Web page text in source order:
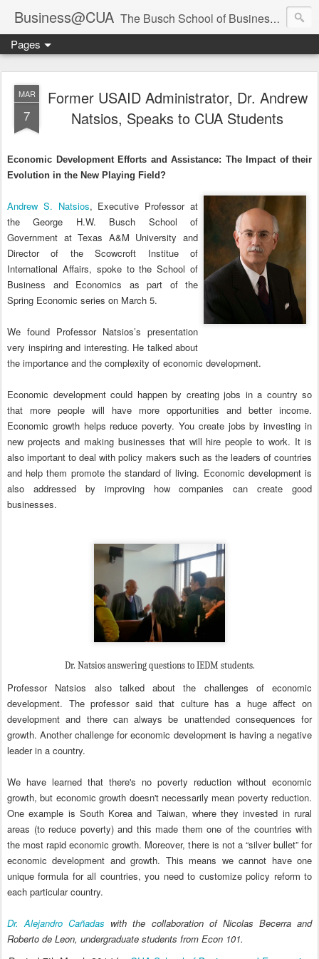
Business@CUA The Busch School of Business and Economics
Pages
MAR
7
Former USAID Administrator, Dr. Andrew
Natsios, Speaks to CUA Students
Economic Development Efforts and Assistance: The Impact of their
Evolution in the New Playing Field?
Andrew S. Natsios, Executive Professor at
the George H.W. Busch School of
Government at Texas A&M University and
Director of the Scowcroft Institue of
International Affairs, spoke to the School of
Business and Economics as part of the
Spring Economic series on March 5.
We found Professor Natsios’s presentation
very inspiring and interesting. He talked about
the importance and the complexity of economic development.
Economic development could happen by creating jobs in a country so
that more people will have more opportunities and better income.
Economic growth helps reduce poverty. You create jobs by investing in
new projects and making businesses that will hire people to work. It is
also important to deal with policy makers such as the leaders of countries
and help them promote the standard of living. Economic development is
also addressed by improving how companies can create good
businesses.
Dr. Natsios answering questions to IEDM students.
Professor Natsios also talked about the challenges of economic
development. Theprofessor said that culture has a huge affect on
development and there can always be unattended consequences for
growth. Another challenge for economic development is having a negative
leader in a country.
We have learned that there's no poverty reduction without economic
growth, but economic growth doesn't necessarily mean poverty reduction.
One example is South Korea and Taiwan, where they invested in rural
areas (to reduce poverty) and this made them one of the countries with
the most rapid economic growth. Moreover, there is not a “silver bullet” for
economic development and growth. This means we cannot have one
unique formula for all countries, you need to customize policy reform to
each particular country.
Dr. Alejandro Cañadas with the collaboration of Nicolas Becerra and
Roberto de Leon, undergraduate students from Econ 101.